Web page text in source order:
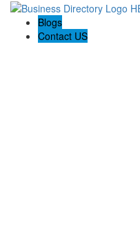
Blogs
Contact US